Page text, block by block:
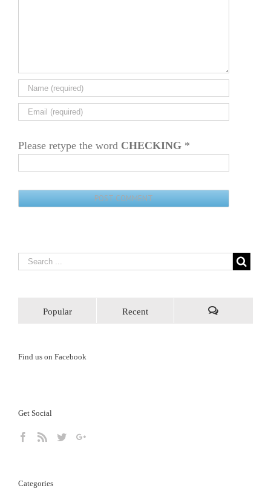
Please retype the word CHECKING *
Popular Recent
Find us on Facebook
Get Social
Categories